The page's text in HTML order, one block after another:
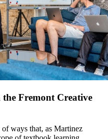
Fremont Creative
ways that, as Martinez